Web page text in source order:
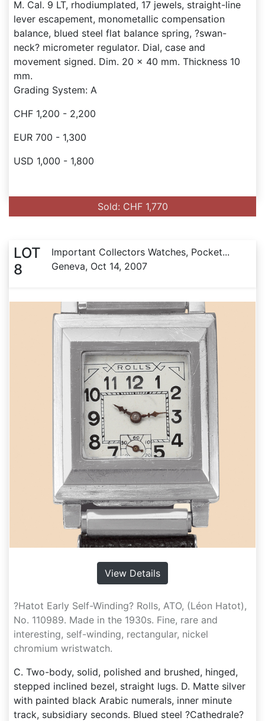
M. Cal. 9 LT, rhodiumplated, 17 jewels, straight-line
lever escapement, monometallic compensation
balance, blued steel flat balance spring, ?swan-
neck? micrometer regulator. Dial, case and
movement signed. Dim. 20 x 40 mm. Thickness 10
mm.
Grading System: A
CHF 1,200 - 2,200
EUR 700 - 1,300
USD 1,000 - 1,800
Sold: CHF 1,770
LOT
8
Important Collectors Watches, Pocket...
Geneva, Oct 14, 2007
View Details
?Hatot Early Self-Winding? Rolls, ATO, (Léon Hatot),
No. 110989. Made in the 1930s. Fine, rare and
interesting, self-winding, rectangular, nickel
chromium wristwatch.
C. Two-body, solid, polished and brushed, hinged,
stepped inclined bezel, straight lugs. D. Matte silver
with painted black Arabic numerals, inner minute
track, subsidiary seconds. Blued steel ?Cathedrale?